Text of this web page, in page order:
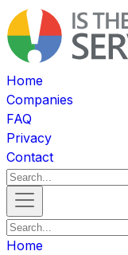
Home
Companies
FAQ
Privacy
Contact
Home